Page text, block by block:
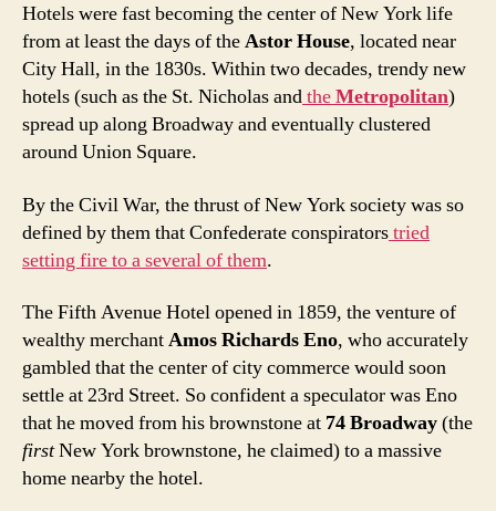
Hotels were fast becoming the center of New York life
from at least the days of theAstor House, located near
City Hall, in the 1830s. Within two decades, trendy new
hotels (such as the St. Nicholas andtheMetropolitan)
spread up along Broadway and eventually clustered
around Union Square.
By the Civil War, the thrust of New York society was so
defined by them that Confederate conspiratorstried
setting fire to a several of them.
The Fifth Avenue Hotel opened in 1859, the venture of
wealthy merchantAmos Richards Eno, who accurately
gambled that the center of city commerce would soon
settle at 23rd Street. So confident a speculator was Eno
that he moved from his brownstone at 74 Broadway(the
firstNew Yorkbrownstone, he claimed) to a massive
home nearby the hotel.